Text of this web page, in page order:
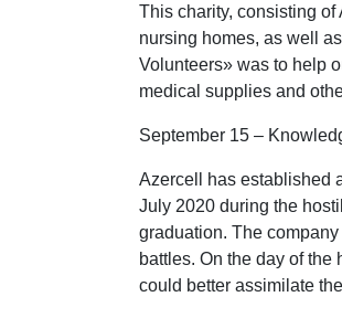
This charity, consisting
nursing homes, as well
Volunteers» was to help
medical supplies and
September 15 –
Azercell has established
July 2020 during the
graduation. The
battles. On the day of
could better assimilate